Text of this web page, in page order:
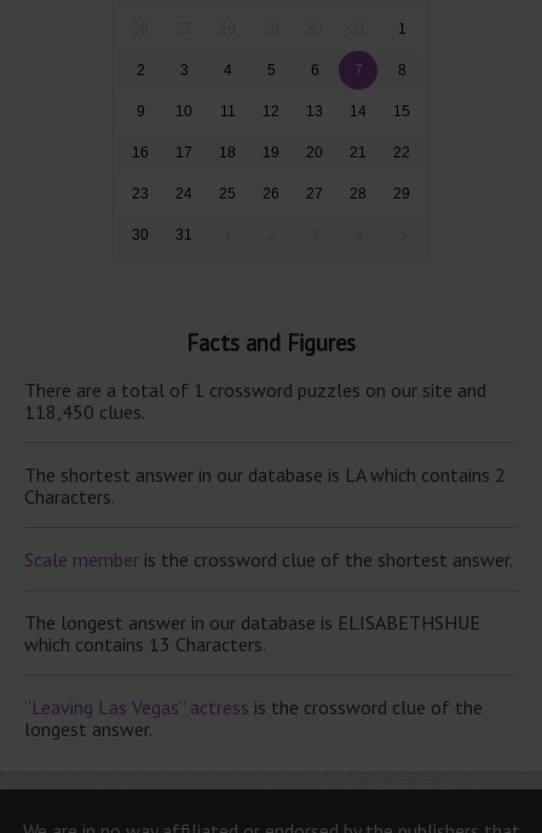
1
2 3 4 5 6 7 8
9 10 11 12 13 14 15
16 17 18 19 20 21 22
23 24 25 26 27 28 29
30 31
Facts and Figures
There are a total of 1 crossword puzzles on our site and
118,450 clues.
The shortest answer in our database is LA which contains 2
Characters.
Scale member is the crossword clue of the shortest answer.
The longest answer in our database is ELISABETHSHUE
which contains 13 Characters.
“Leaving Las Vegas” actress is the crossword clue of the
longest answer.